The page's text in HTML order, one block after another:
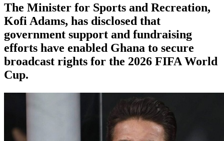
The Minister for Sports and Recreation,
Kofi Adams, has disclosed that
government support and fundraising
efforts have enabled Ghana to secure
broadcast rights for the 2026 FIFA World
Cup.